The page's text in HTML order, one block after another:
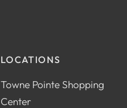
LOCATIONS
Towne Pointe Shopping
Center